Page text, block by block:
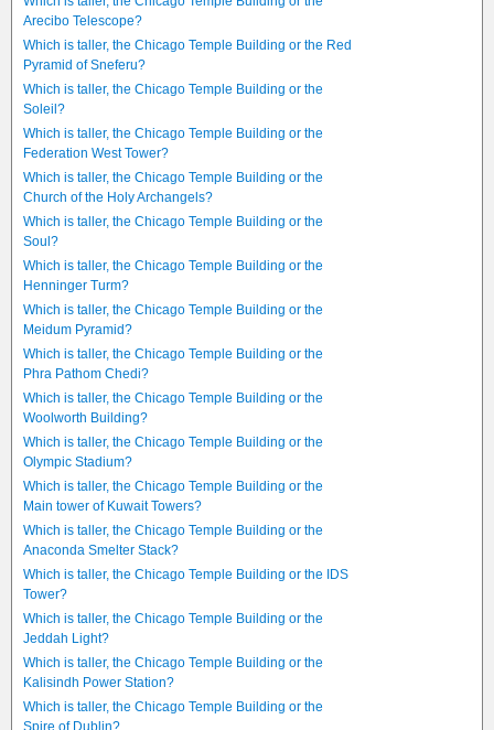
Arecibo Telescope?
Which is taller, the Chicago Temple Building or the Red
Pyramid of Sneferu?
Which is taller, the Chicago Temple Building or the
Soleil?
Which is taller, the Chicago Temple Building or the
Federation West Tower?
Which is taller, the Chicago Temple Building or the
Church of the Holy Archangels?
Which is taller, the Chicago Temple Building or the
Soul?
Which is taller, the Chicago Temple Building or the
Henninger Turm?
Which is taller, the Chicago Temple Building or the
Meidum Pyramid?
Which is taller, the Chicago Temple Building or the
Phra Pathom Chedi?
Which is taller, the Chicago Temple Building or the
Woolworth Building?
Which is taller, the Chicago Temple Building or the
Olympic Stadium?
Which is taller, the Chicago Temple Building or the
Main tower of Kuwait Towers?
Which is taller, the Chicago Temple Building or the
Anaconda Smelter Stack?
Which is taller, the Chicago Temple Building or the IDS
Tower?
Which is taller, the Chicago Temple Building or the
Jeddah Light?
Which is taller, the Chicago Temple Building or the
Kalisindh Power Station?
Which is taller, the Chicago Temple Building or the
Spire of Dublin?